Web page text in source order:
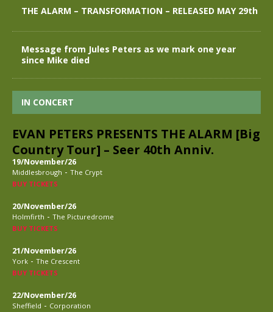
THE ALARM – TRANSFORMATION – RELEASED MAY 29th
Message from Jules Peters as we mark one year
since Mike died
IN CONCERT
EVAN PETERS PRESENTS THE ALARM [Big
Country Tour] – Seer 40th Anniv.
19/November/26
Middlesbrough - The Crypt
BUY TICKETS
20/November/26
Holmfirth - The Picturedrome
BUY TICKETS
21/November/26
York - The Crescent
BUY TICKETS
22/November/26
Sheffield - Corporation